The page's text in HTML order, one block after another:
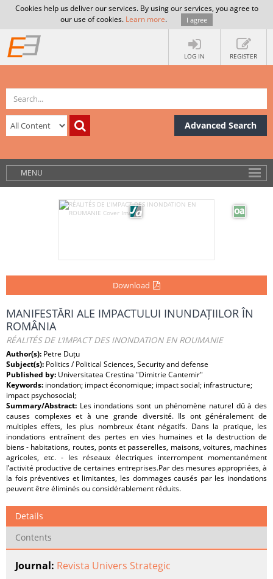
Cookies help us deliver our services. By using our services, you agree to
our use of cookies. Learn more. I agree
LOG IN REGISTER
Advanced Search
MENU
Download
MANIFESTĂRI ALE IMPACTULUI INUNDAȚIILOR ÎN
ROMÂNIA
RÉALITÉS DE L’IMPACT DES INONDATION EN ROUMANIE
Author(s): Petre Duțu
Subject(s): Politics / Political Sciences, Security and defense
Published by: Universitatea Crestina "Dimitrie Cantemir"
Keywords: inondation; impact économique; impact social; infrastructure;
impact psychosocial;
Summary/Abstract: Les inondations sont un phénomène naturel dû à des
causes complexes et à une grande diversité. Ils ont généralement de
multiples effets, les plus nombreux étant négatifs. Dans la pratique, les
inondations entraînent des pertes en vies humaines et la destruction de
biens - habitations, routes, ponts et passerelles, maisons, voitures, machines
agricoles, etc. - les réseaux électriques interrompent momentanément
l’activité productive de certaines entreprises.Par des mesures appropriées, à
la fois préventives et limitantes, les dommages causés par les inondations
peuvent être éliminés ou considérablement réduits.
Details
Contents
Journal: Revista Univers Strategic